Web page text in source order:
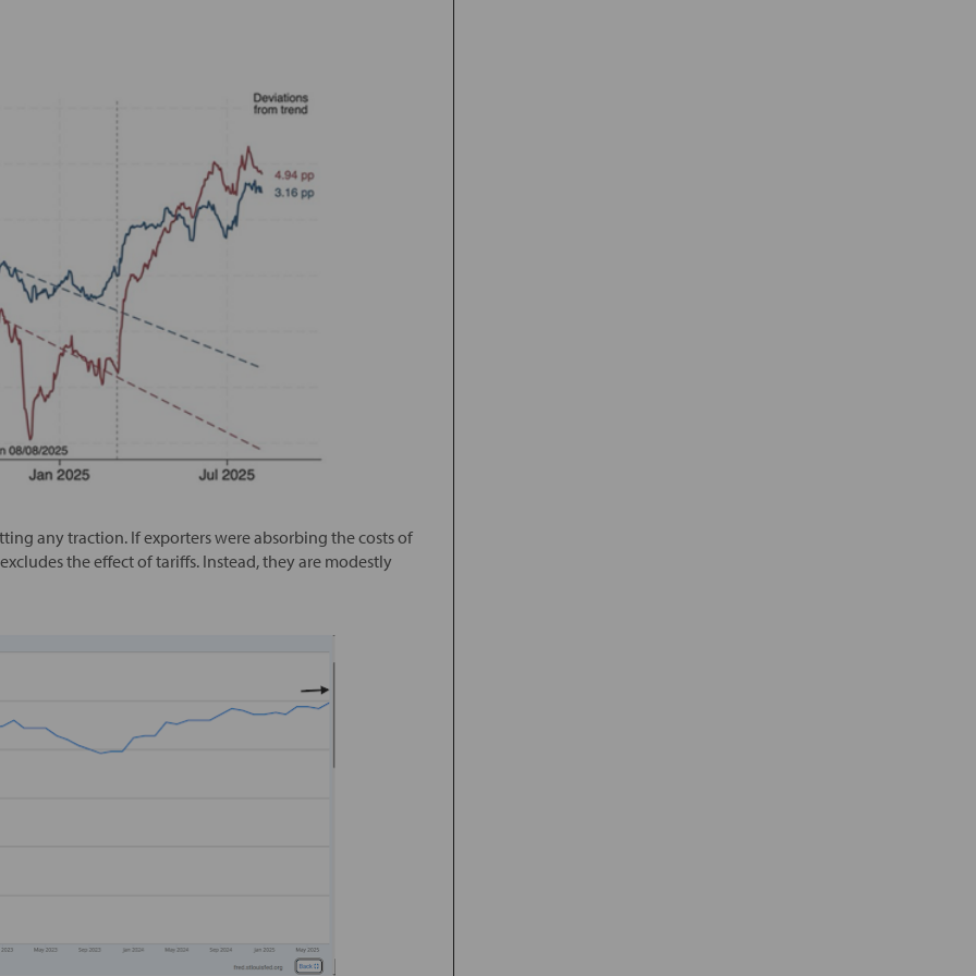
any traction. If exporters were absorbing the costs of
the effect of tariffs. Instead, they are modestly